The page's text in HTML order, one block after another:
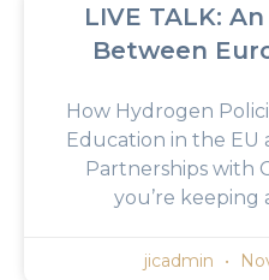
LIVE TALK:
Between
How Hydrogen
Education in the EU
Partnerships with
you’re keeping
jicadmin